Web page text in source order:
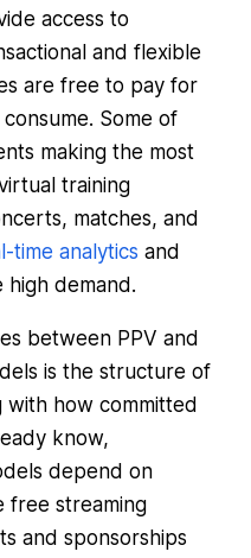
access to
and flexible
are free to pay for
Some of
making the most
training
matches, and
time analytics and
demand.
between PPV and
is the structure of
how committed
know,
depend on
free streaming
and sponsorships